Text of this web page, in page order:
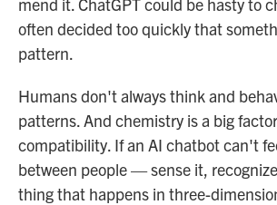
often decided too quickly that
pattern.
Humans don't always think and
patterns. And chemistry is a big
compatibility. If an AI chatbot can't
between people — sense it,
thing that happens in three-